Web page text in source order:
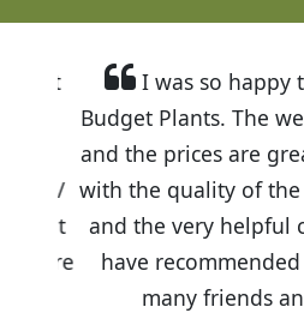
I was so happy
Budget Plants. The
and the prices are
with the quality of the
and the very helpful
have recommended
many friends